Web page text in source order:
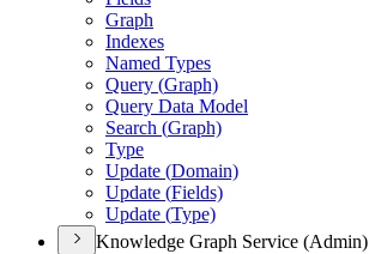
Graph
Indexes
Named Types
Query (Graph)
Query Data Model
Search (Graph)
Type
Update (Domain)
Update (Fields)
Update (Type)
Knowledge Graph Service (Admin)